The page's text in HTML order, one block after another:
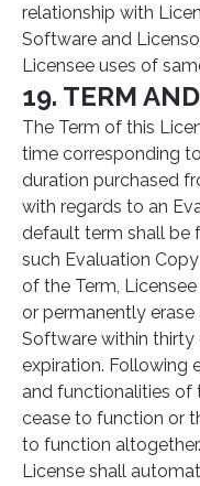
relationship with
Software and
Licensee uses of
19. TERM
The Term of this
time corresponding
duration purchased
with regards to an
default term shall be
such Evaluation
of the Term,
or permanently
Software within
expiration. Following
and functionalities of
cease to function or
to function
License shall